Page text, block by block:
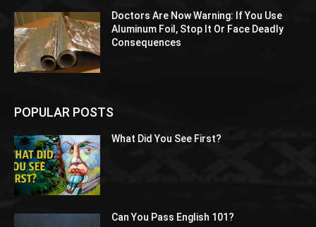
Doctors Are Now Warning: If You Use
Aluminum Foil, Stop It Or Face Deadly
Consequences
POPULAR POSTS
What Did You See First?
Can You Pass English 101?